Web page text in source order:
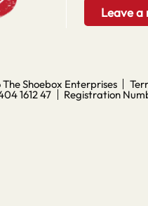
Leave a
The Shoebox Enterprises
1612 47 Registration